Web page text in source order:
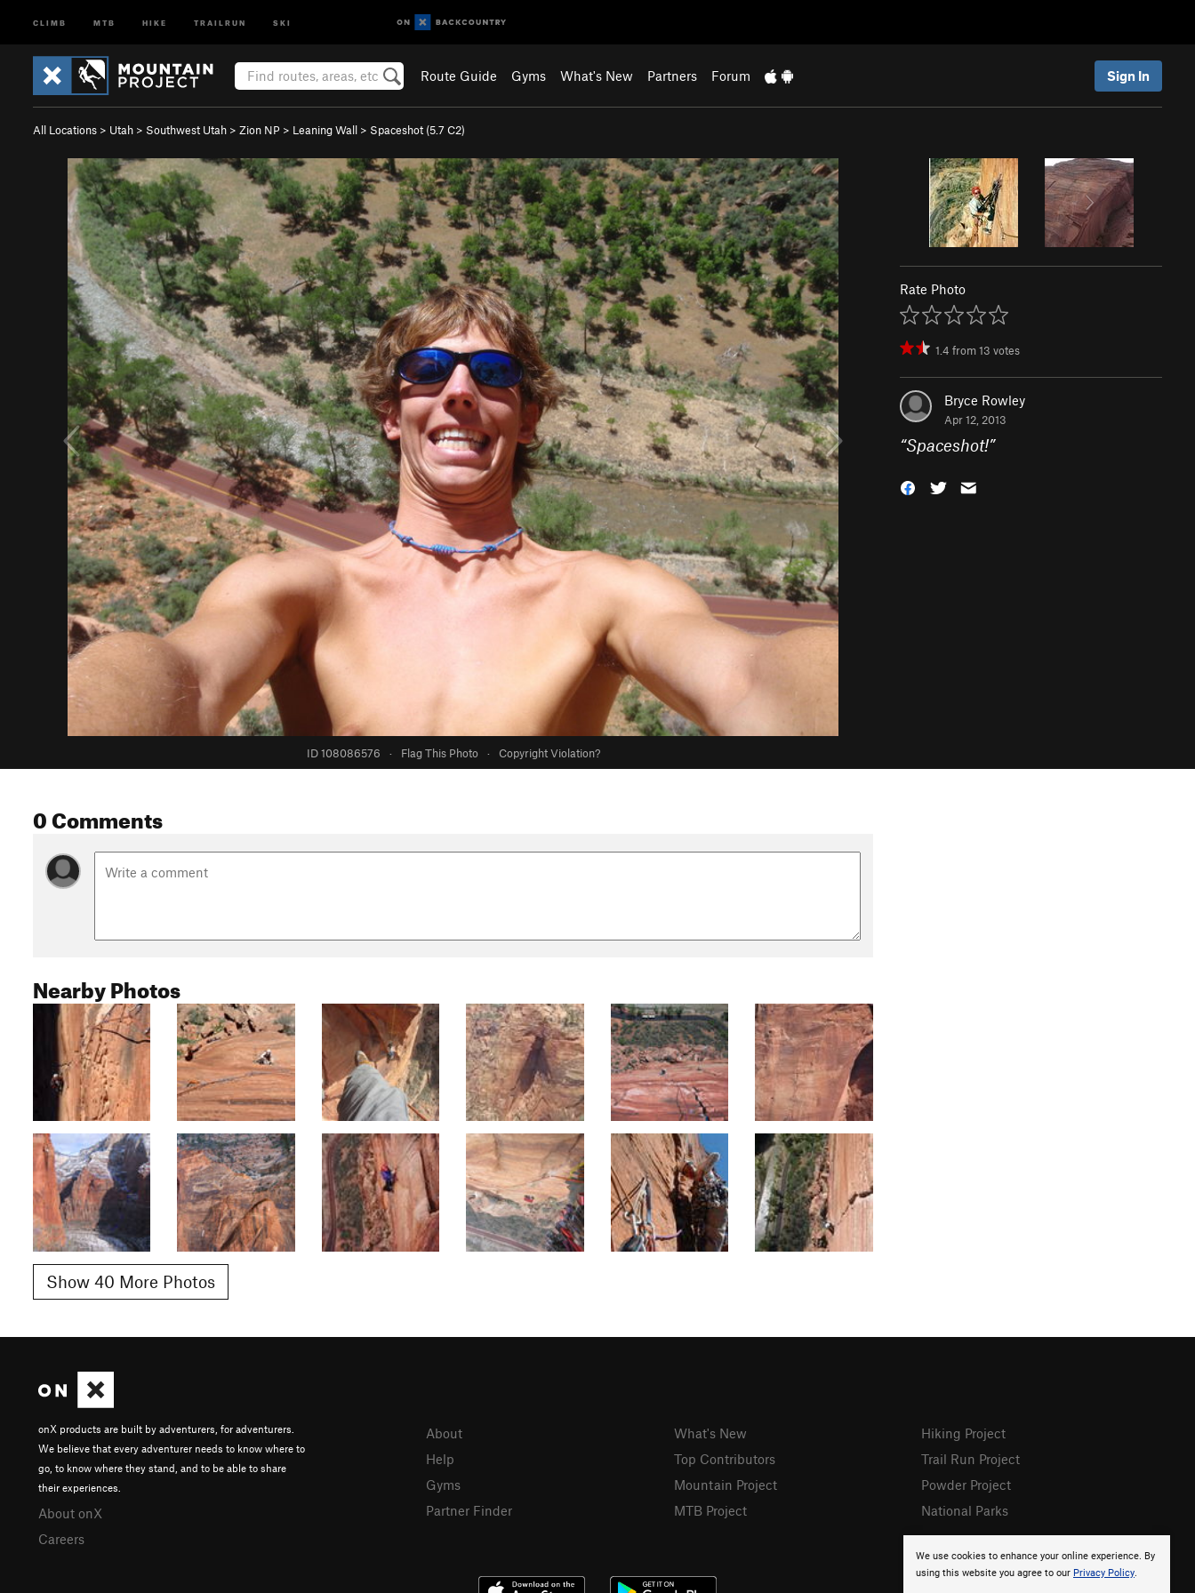
CLIMB MTB HIKE TRAILRUN SKI
Route Guide Gyms What's New Partners Forum Sign In
All Locations > Utah > Southwest Utah > Zion NP > Leaning Wall > Spaceshot (5.7 C2)
ID 108086576 · Flag This Photo · Copyright Violation?
Rate Photo
1.4 from13 votes
Bryce Rowley
Apr 12, 2013
“Spaceshot!”
0 Comments
Nearby Photos
Show 40 More Photos
We use cookies to enhance your online experience. By
using this website you agree to our Privacy Policy.
onX products are built by adventurers, for adventurers.
We believe that every adventurer needs to know where to
go, to know where they stand, and to be able to share
their experiences.
About onX
Careers
About
Help
Gyms
Partner Finder
What's New
Top Contributors
Mountain Project
MTB Project
Hiking Project
Trail Run Project
Powder Project
National Parks